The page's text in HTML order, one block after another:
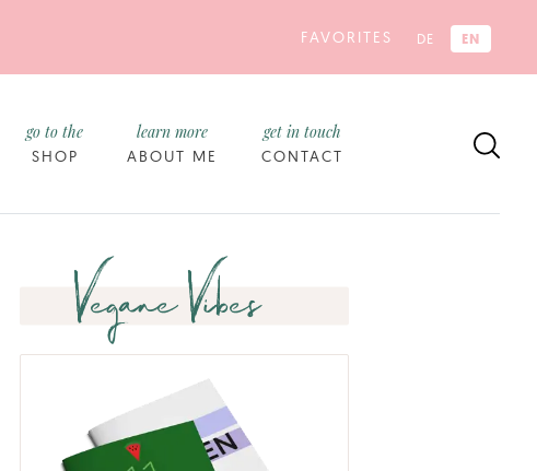
FAVORITES DE EN
SHOP
go to the
ABOUT ME
learn more
CONTACT
get in touch
Vegane Vibes